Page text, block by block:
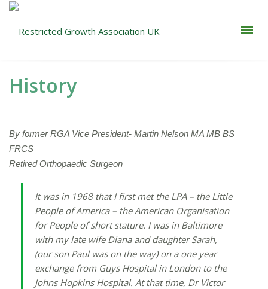
History
By former RGA Vice President- Martin Nelson MA MB BS
FRCS
Retired Orthopaedic Surgeon
It was in 1968 that I first met the LPA – the Little
People of America – the American Organisation
for People of short stature. I was in Baltimore
with my late wife Diana and daughter Sarah,
(our son Paul was on the way) on a one year
exchange from Guys Hospital in London to the
Johns Hopkins Hospital. At that time, Dr Victor